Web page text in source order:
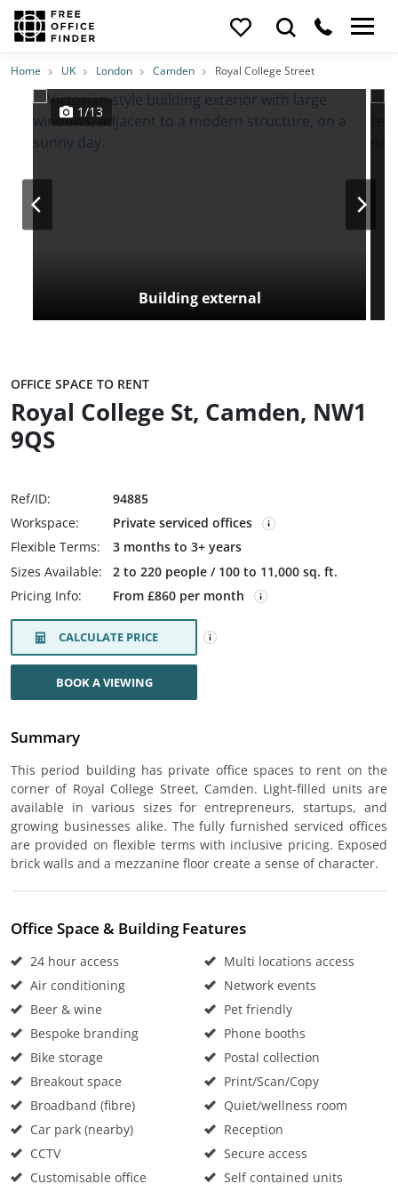
Photos PriceFeatures Location
Home UK London Camden Royal College Street
Building external
1/13
OFFICE SPACE TO RENT
Royal College St, Camden, NW1
9QS
Ref/ID:
94885
Workspace:
Private serviced offices
Flexible Terms:
3 months to 3+ years
Sizes Available:
2 to 220 people / 100 to 11,000 sq. ft.
Pricing Info:
From £860 per month
CALCULATE PRICE
BOOK A VIEWING
Summary
This period building has private office spaces to rent on the
corner of Royal College Street, Camden. Light-filled units are
available in various sizes for entrepreneurs, startups, and
growing businesses alike. The fully furnished serviced offices
are provided on flexible terms with inclusive pricing. Exposed
brick walls and a mezzanine floor create a sense of character.
Office Space & Building Features
24 hour access
Air conditioning
Beer & wine
Bespoke branding
Bike storage
Breakout space
Broadband (fibre)
Car park (nearby)
CCTV
Customisable office
Multi locations access
Network events
Pet friendly
Phone booths
Postal collection
Print/Scan/Copy
Quiet/wellness room
Reception
Secure access
Self contained units